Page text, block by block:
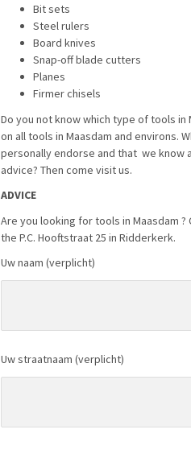
Bit sets
Steel rulers
Board knives
Snap-off blade cutters
Planes
Firmer chisels
Do you not know which type of tools
on all tools in Maasdam and environs.
personally endorse and that we know
advice? Then come visit us.
ADVICE
Are you looking for tools in Maasdam
the P.C. Hooftstraat 25 in Ridderkerk.
Uw naam (verplicht)
Uw straatnaam (verplicht)